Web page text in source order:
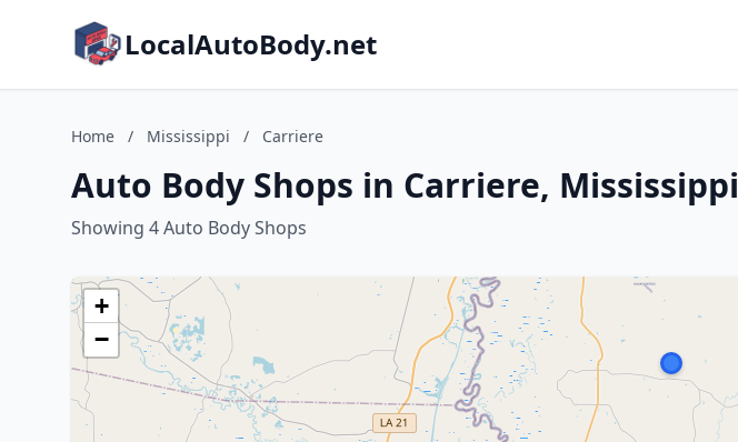
LocalAutoBody.net
Home / Mississippi / Carriere
Auto Body Shops in Carriere, Mississippi
Showing 4 Auto Body Shops
+
−